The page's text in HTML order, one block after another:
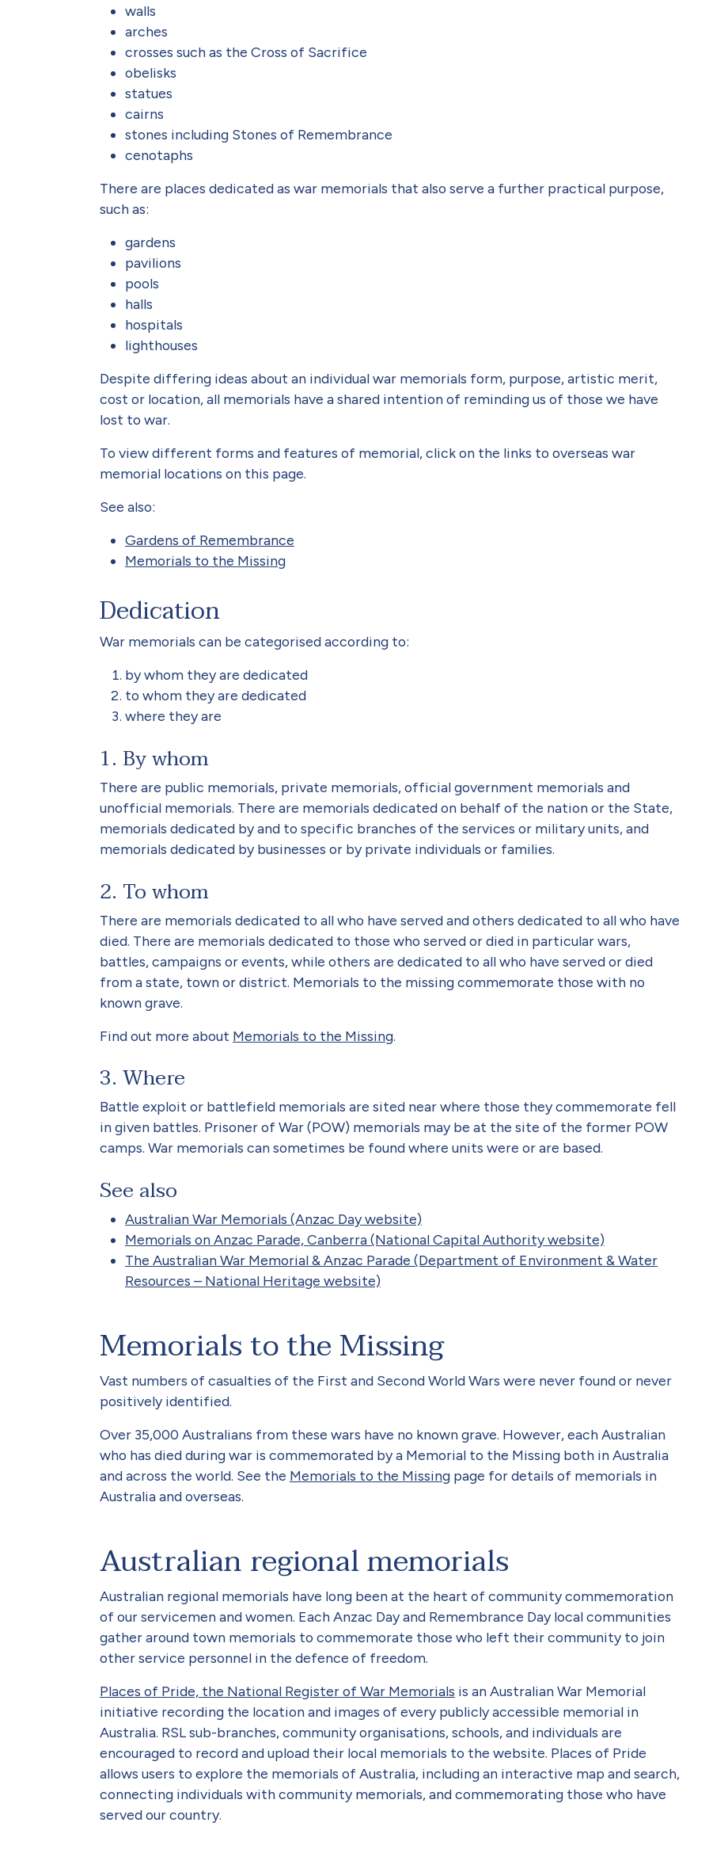
walls
arches
crosses such as the Cross of Sacrifice
obelisks
statues
cairns
stones including Stones of Remembrance
cenotaphs
There are places dedicated as war memorials that also serve a further practical purpose,
such as:
gardens
pavilions
pools
halls
hospitals
lighthouses
Despite differing ideas about an individual war memorials form, purpose, artistic merit,
cost or location, all memorials have a shared intention of reminding us of those we have
lost to war.
To view different forms and features of memorial, click on the links to overseas war
memorial locations on this page.
See also:
Gardens of Remembrance
Memorials to the Missing
Dedication
War memorials can be categorised according to:
by whom they are dedicated
to whom they are dedicated
where they are
1. By whom
There are public memorials, private memorials, official government memorials and
unofficial memorials. There are memorials dedicated on behalf of the nation or the State,
memorials dedicated by and to specific branches of the services or military units, and
memorials dedicated by businesses or by private individuals or families.
2. To whom
There are memorials dedicated to all who have served and others dedicated to all who have
died. There are memorials dedicated to those who served or died in particular wars,
battles, campaigns or events, while others are dedicated to all who have served or died
from a state, town or district. Memorials to the missing commemorate those with no
known grave.
Find out more about Memorials to the Missing.
3. Where
Battle exploit or battlefield memorials are sited near where those they commemorate fell
in given battles. Prisoner of War (POW) memorials may be at the site of the former POW
camps. War memorials can sometimes be found where units were or are based.
See also
Australian War Memorials (Anzac Day website)
Memorials on Anzac Parade, Canberra (National Capital Authority website)
The Australian War Memorial & Anzac Parade (Department of Environment & Water
Resources – National Heritage website)
Memorials to the Missing
Vast numbers of casualties of the First and Second World Wars were never found or never
positively identified.
Over 35,000 Australians from these wars have no known grave. However, each Australian
who has died during war is commemorated by a Memorial to the Missing both in Australia
and across the world. See the Memorials to the Missing page for details of memorials in
Australia and overseas.
Australian regional memorials
Australian regional memorials have long been at the heart of community commemoration
of our servicemen and women. Each Anzac Day and Remembrance Day local communities
gather around town memorials to commemorate those who left their community to join
other service personnel in the defence of freedom.
Places of Pride, the National Register of War Memorials is an Australian War Memorial
initiative recording the location and images of every publicly accessible memorial in
Australia. RSL sub-branches, community organisations, schools, and individuals are
encouraged to record and upload their local memorials to the website. Places of Pride
allows users to explore the memorials of Australia, including an interactive map and search,
connecting individuals with community memorials, and commemorating those who have
served our country.